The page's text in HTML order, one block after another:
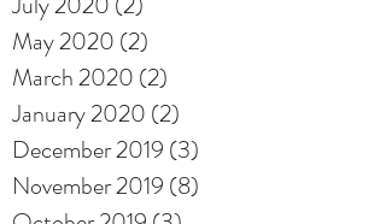
May 2020 (2)
March 2020 (2)
January 2020 (2)
December 2019 (3)
November 2019 (8)